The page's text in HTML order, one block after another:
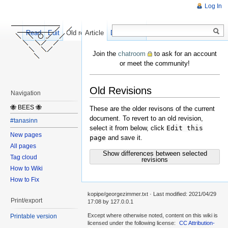
Join the chatroom
to ask for an account
or meet the community!
Old Revisions
These are the older revisons of the current
document. To revert to an old revision,
select it from below, click Edit this
page and save it.
Show differences between selected
revisions
Log In
Article Discussion
Read Edit Old revisions
Navigation
🐝 BEES 🐝
#tanasinn
New pages
All pages
Tag cloud
How to Wiki
How to Fix
Print/export
Printable version
kopipe/georgezimmer.txt · Last modified: 2021/04/29
17:08 by 127.0.0.1
Except where otherwise noted, content on this wiki is
licensed under the following license:
CC Attribution-